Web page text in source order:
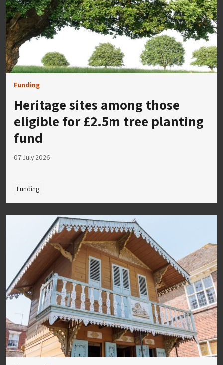
Funding
Heritage sites among those
eligible for £2.5m tree planting
fund
07 July 2026
Funding